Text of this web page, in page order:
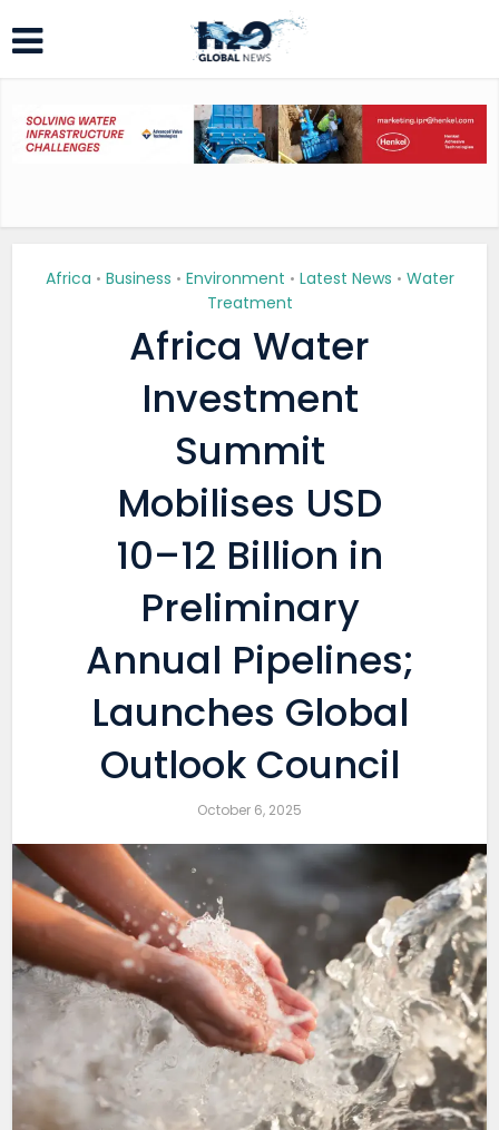
Africa • Business • Environment • Latest News • Water
Treatment
Africa Water
Investment
Summit
Mobilises USD
10–12 Billion in
Preliminary
Annual Pipelines;
Launches Global
Outlook Council
October 6, 2025